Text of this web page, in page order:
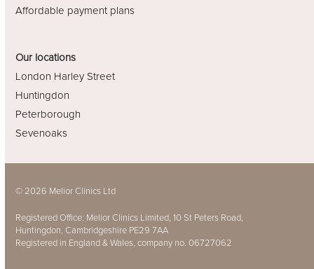
Affordable payment plans
Our locations
London Harley Street
Huntingdon
Peterborough
Sevenoaks
© 2026 Melior Clinics Ltd
Registered Office: Melior Clinics Limited, 10 St Peters Road,
Huntingdon, Cambridgeshire PE29 7AA
Registered in England & Wales, company no. 06727062